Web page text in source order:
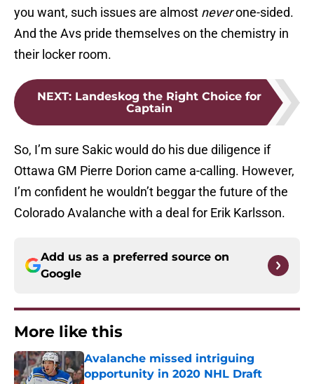
you want, such issues are almost neverone-sided.
And the Avs pride themselves on the chemistry in
their locker room.
NEXT: Landeskog the Right Choice for
Captain
So, I’m sure Sakic would do his due diligence if
Ottawa GM Pierre Dorion came a-calling. However,
I’m confident he wouldn’t beggar the future of the
Colorado Avalanche with a deal for Erik Karlsson.
Add us as a preferred source on
Google
More like this
Avalanche missed intriguing
opportunity in 2020 NHL Draft